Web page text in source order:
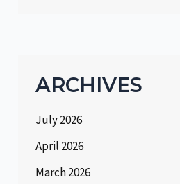
ARCHIVES
July 2026
April 2026
March 2026